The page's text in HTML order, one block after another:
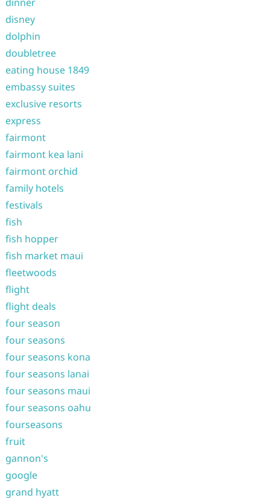
disney
dolphin
doubletree
eating house 1849
embassy suites
exclusive resorts
express
fairmont
fairmont kea lani
fairmont orchid
family hotels
festivals
fish
fish hopper
fish market maui
fleetwoods
flight
flight deals
four season
four seasons
four seasons kona
four seasons lanai
four seasons maui
four seasons oahu
fourseasons
fruit
gannon's
google
grand hyatt